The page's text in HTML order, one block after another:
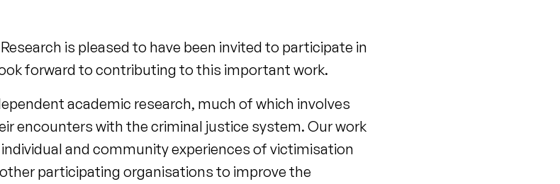
is pleased to have been invited to participate in
forward to contributing to this important work.
academic research, much of which involves
encounters with the criminal justice system. Our work
and community experiences of victimisation
participating organisations to improve the